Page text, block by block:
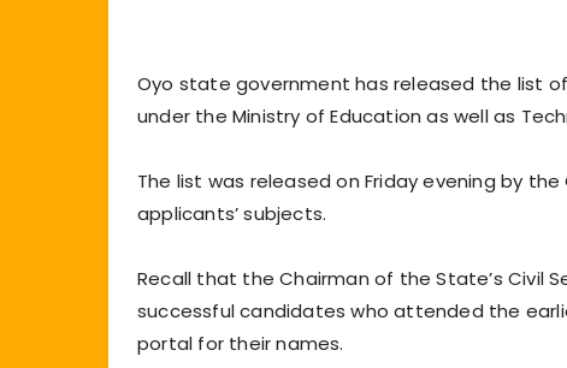
Oyo state government has released the list
under the Ministry of Education as well as
The list was released on Friday evening by
applicants’ subjects.
Recall that the Chairman of the State’s Civil
successful candidates who attended the
portal for their names.